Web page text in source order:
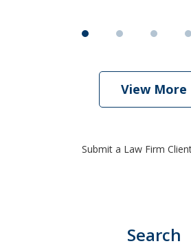
View More
Submit a Law Firm
Search